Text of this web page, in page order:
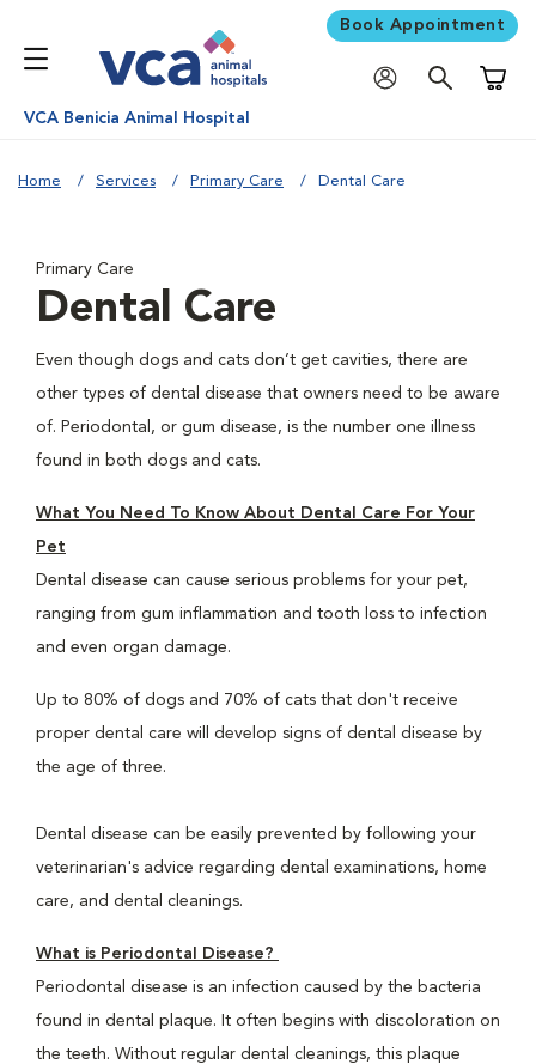
Book Appointment
VCA Benicia Animal Hospital
Home Services Primary Care Dental Care
Primary Care
Dental Care
Even though dogs and cats don’t get cavities, there are
other types of dental disease that owners need to be aware
of. Periodontal, or gum disease, is the number one illness
found in both dogs and cats.
What You Need To Know About Dental Care For Your
Pet
Dental disease can cause serious problems for your pet,
ranging from gum inflammation and tooth loss to infection
and even organ damage.
Up to 80% of dogs and 70% of cats that don't receive
proper dental care will develop signs of dental disease by
the age of three.
Dental disease can be easily prevented by following your
veterinarian's advice regarding dental examinations, home
care, and dental cleanings.
What is Periodontal Disease?
Periodontal disease is an infection caused by the bacteria
found in dental plaque. It often begins with discoloration on
the teeth. Without regular dental cleanings, this plaque